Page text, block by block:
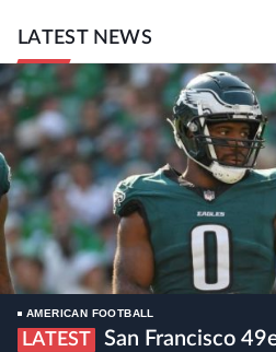
LATEST NEWS
AMERICAN FOOTBALL
LATEST